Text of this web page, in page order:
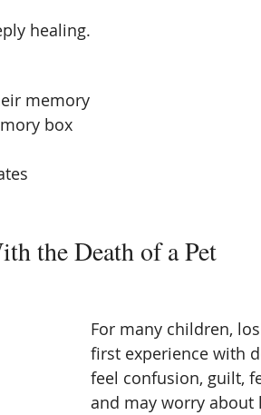
healing.
memory
box
the Death of a Pet
For many children,
first experience with
feel confusion, guilt,
and may worry about